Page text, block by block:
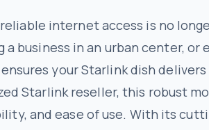
internet access is no
business in an urban center, or
ensures your Starlink dish
Starlink reseller, this robust
and ease of use. With its